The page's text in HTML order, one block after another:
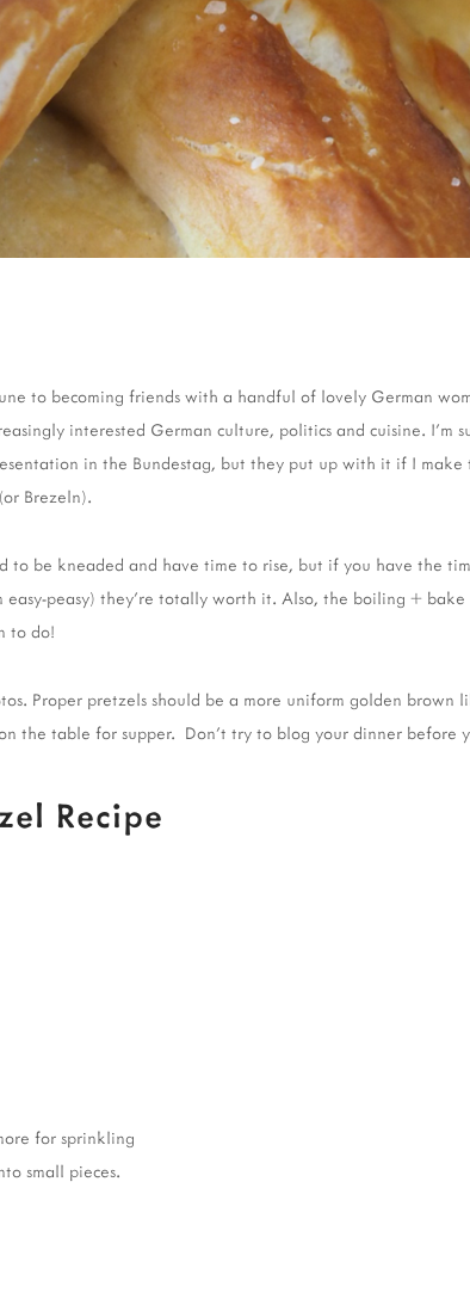
to becoming friends with a handful of lovely German
interested German culture, politics and cuisine. I'm
in the Bundestag, but they put up with it if I make
Brezeln).
to be kneaded and have time to rise, but if you have the
easy-peasy) they're totally worth it. Also, the boiling +
to do!
Proper pretzels should be a more uniform golden brown
the table for supper. Don't try to blog your dinner before
Recipe
for sprinkling
small pieces.